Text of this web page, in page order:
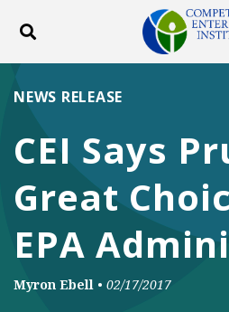
Toggle search
ABOUT
DONATE
FacebookTwitter
CEI Says
Great
EPA
NEWS RELEASE
Myron Ebell • 02/17/2017